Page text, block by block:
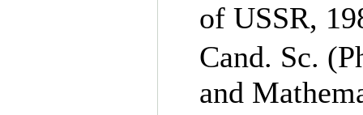
of USSR,
Cand. Sc.
and